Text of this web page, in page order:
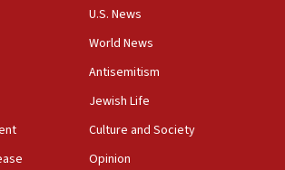
federal Canadian Jew-hatred
icebreakers, no agenda, no plan,’
leader says
study, after authors seem to used
‘final solution,’ meaning
as ‘mass killing of an
U.S. News
World News
Antisemitism
Jewish Life
Culture and Society
Opinion